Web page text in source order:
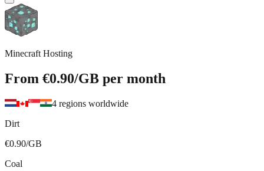
Minecraft Hosting
From €0.90/GB per month
4 regions worldwide
Dirt
€0.90/GB
Coal